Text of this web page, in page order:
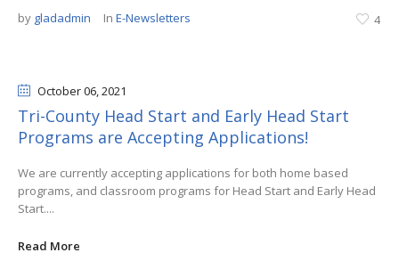
by gladadmin In E-Newsletters 4
October 06, 2021
Tri-County Head Start and Early Head Start
Programs are Accepting Applications!
We are currently accepting applications for both home based
programs, and classroom programs for Head Start and Early Head
Start....
Read More